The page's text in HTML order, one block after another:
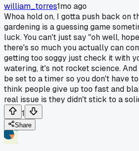
william_torres1mo ago
Whoa hold on, I gotta push back on
gardening is a guessing game
luck. You can't just say "oh well,
there's so much you actually can
getting too soggy just check it with
watering, it's not rocket science.
be set to a timer so you don't have
think people give up too fast and
real issue is they didn't stick to a
1
Share